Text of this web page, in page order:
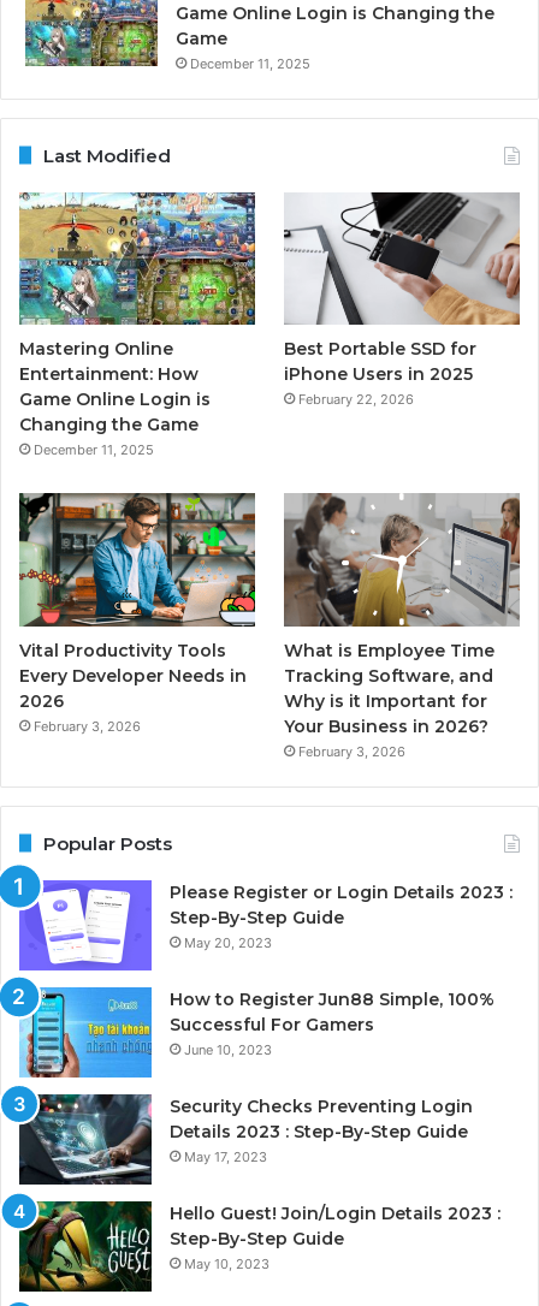
Game Online Login is Changing the
Game
December 11, 2025
Last Modified
Mastering Online
Entertainment: How
Game Online Login is
Changing the Game
December 11, 2025
Best Portable SSD for
iPhone Users in 2025
February 22, 2026
Vital Productivity Tools
Every Developer Needs in
2026
February 3, 2026
What is Employee Time
Tracking Software, and
Why is it Important for
Your Business in 2026?
February 3, 2026
Popular Posts
Please Register or Login Details 2023 :
Step-By-Step Guide
May 20, 2023
How to Register Jun88 Simple, 100%
Successful For Gamers
June 10, 2023
Security Checks Preventing Login
Details 2023 : Step-By-Step Guide
May 17, 2023
Hello Guest! Join/Login Details 2023 :
Step-By-Step Guide
May 10, 2023